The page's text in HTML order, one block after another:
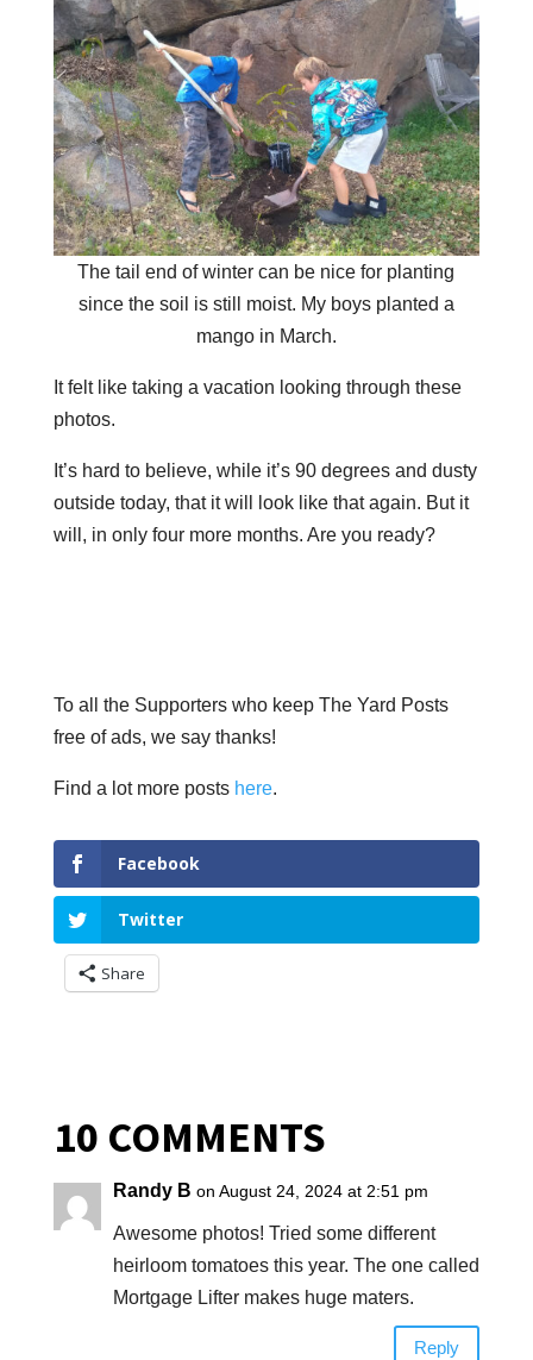
The tail end of winter can be nice for planting
since the soil is still moist. My boys planted a
mango in March.
It felt like taking a vacation looking through these
photos.
It’s hard to believe, while it’s 90 degrees and dusty
outside today, that it will look like that again. But it
will, in only four more months. Are you ready?
To all the Supporters who keep The Yard Posts
free of ads, we say thanks!
Find a lot more posts here.
Facebook
Twitter
Share
10 COMMENTS
Randy B on August 24, 2024 at 2:51 pm
Awesome photos! Tried some different
heirloom tomatoes this year. The one called
Mortgage Lifter makes huge maters.
Reply